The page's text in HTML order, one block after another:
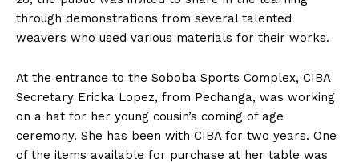
through demonstrations from several talented
weavers who used various materials for their works.
At the entrance to the Soboba Sports Complex, CIBA
Secretary Ericka Lopez, from Pechanga, was working
on a hat for her young cousin’s coming of age
ceremony. She has been with CIBA for two years. One
of the items available for purchase at her table was